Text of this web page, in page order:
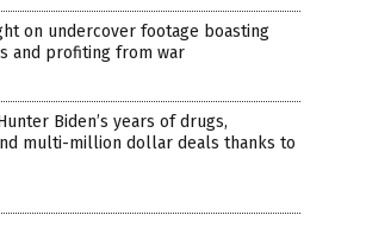
on undercover footage boasting
and profiting from war
Biden’s years of drugs,
multi-million dollar deals thanks to